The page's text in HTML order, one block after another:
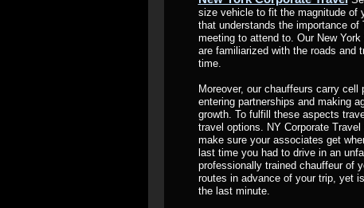
size vehicle to fit the magnitude of
that understands the importance
meeting to attend to. Our New
are familiarized with the roads and
time.
Moreover, our chauffeurs carry
entering partnerships and making
growth. To fulfill these aspects
travel options. NY Corporate
make sure your associates get
last time you had to drive in an
professionally trained chauffeur of
routes in advance of your trip, yet
the last minute.